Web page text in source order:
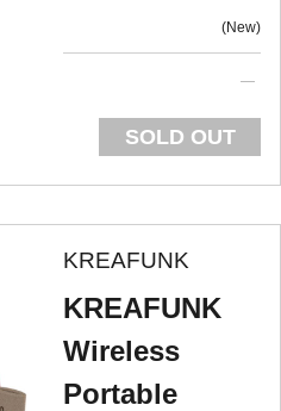
New
SOLD OUT
KREAFUNK
KREAFUNK
Wireless
Portable